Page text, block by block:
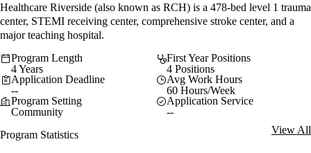
Healthcare Riverside (also known as RCH) is a 478-bed level 1 trauma
center, STEMI receiving center, comprehensive stroke center, and a
major teaching hospital.
Program Length
4 Years
First Year Positions
4 Positions
Application Deadline
--
Avg Work Hours
60 Hours/Week
Program Setting
Community
Application Service
--
Program Statistics
View All